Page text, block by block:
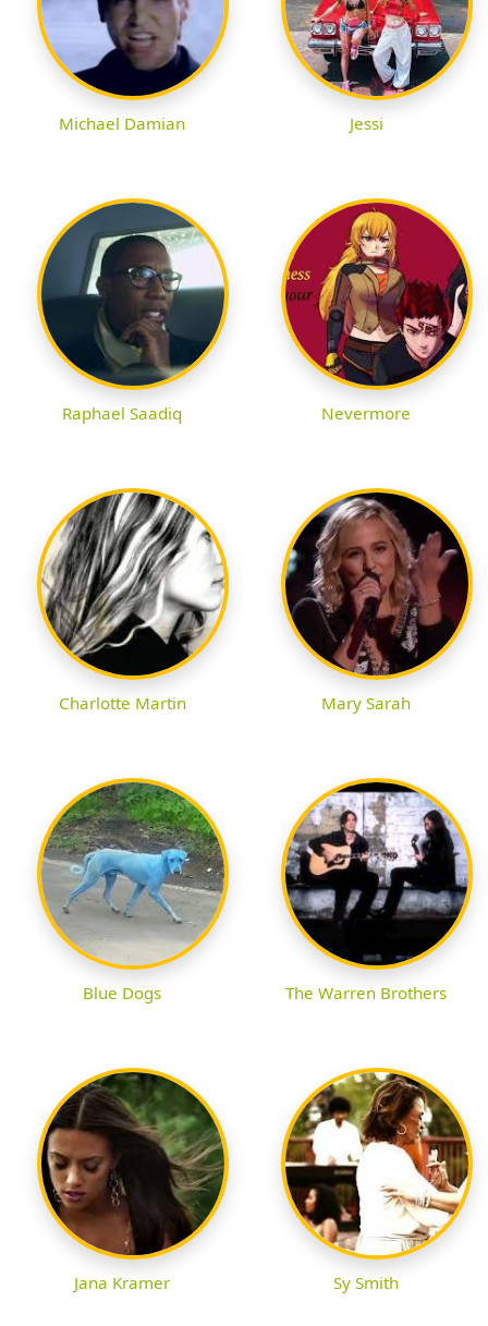
Michael Damian Jessi
Raphael Saadiq Nevermore
Charlotte Martin Mary Sarah
Blue Dogs The Warren Brothers
Jana Kramer Sy Smith